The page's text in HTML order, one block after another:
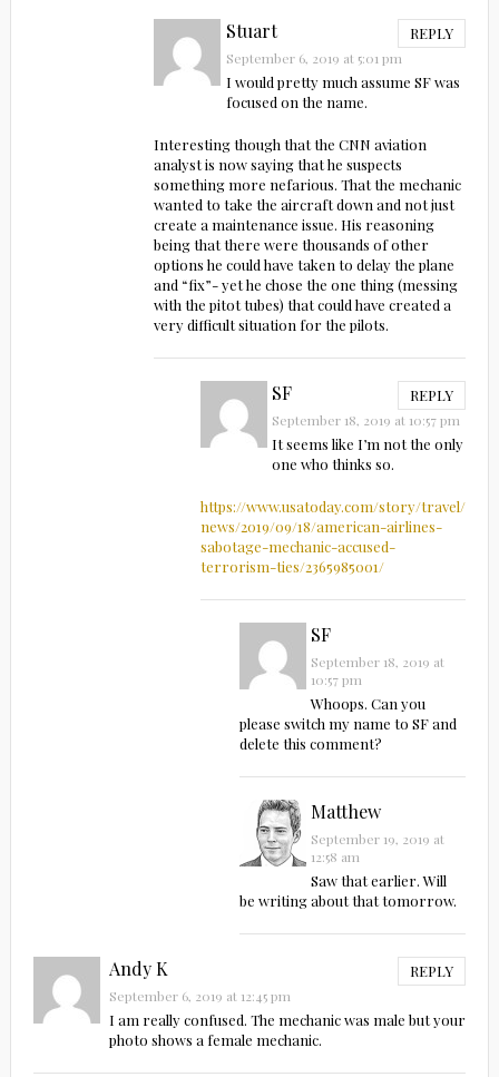
Stuart REPLY
September 6, 2019 at 5:01 pm
I would pretty much assume SF was
focused on the name.
Interesting though that the CNN aviation
analyst is now saying that he suspects
something more nefarious. That the mechanic
wanted to take the aircraft down and not just
create a maintenance issue. His reasoning
being that there were thousands of other
options he could have taken to delay the plane
and “fix”- yet he chose the one thing (messing
with the pitot tubes) that could have created a
very difficult situation for the pilots.
SF REPLY
September 18, 2019 at 10:57 pm
It seems like I’m not the only
one who thinks so.
https://www.usatoday.com/story/travel/
news/2019/09/18/american-airlines-
sabotage-mechanic-accused-
terrorism-ties/2365985001/
SF
September 18, 2019 at
10:57 pm
Whoops. Can you
please switch my name to SF and
delete this comment?
Matthew
September 19, 2019 at
12:58 am
Saw that earlier. Will
be writing about that tomorrow.
Andy K REPLY
September 6, 2019 at 12:45 pm
I am really confused. The mechanic was male but your
photo shows a female mechanic.